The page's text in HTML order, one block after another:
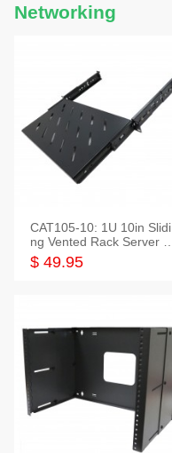
Networking
CAT105-10: 1U 10in Slidi
ng Vented Rack Server S
helf
$ 49.95